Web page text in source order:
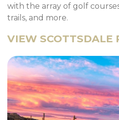
with the array of golf
trails, and more.
VIEW SCOTTSDALE